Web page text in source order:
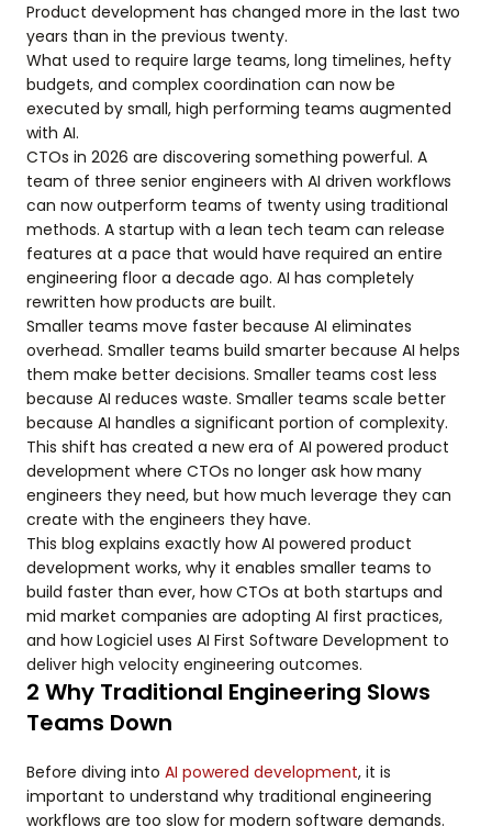
Product development has changed more in the last two
years than in the previous twenty.
What used to require large teams, long timelines, hefty
budgets, and complex coordination can now be
executed by small, high performing teams augmented
with AI.
CTOs in 2026 are discovering something powerful. A
team of three senior engineers with AI driven workflows
can now outperform teams of twenty using traditional
methods. A startup with a lean tech team can release
features at a pace that would have required an entire
engineering floor a decade ago. AI has completely
rewritten how products are built.
Smaller teams move faster because AI eliminates
overhead. Smaller teams build smarter because AI helps
them make better decisions. Smaller teams cost less
because AI reduces waste. Smaller teams scale better
because AI handles a significant portion of complexity.
This shift has created a new era of AI powered product
development where CTOs no longer ask how many
engineers they need, but how much leverage they can
create with the engineers they have.
This blog explains exactly how AI powered product
development works, why it enables smaller teams to
build faster than ever, how CTOs at both startups and
mid market companies are adopting AI first practices,
and how Logiciel uses AI First Software Development to
deliver high velocity engineering outcomes.
2 Why Traditional Engineering Slows
Teams Down
Before diving into AI powered development, it is
important to understand why traditional engineering
workflows are too slow for modern software demands.